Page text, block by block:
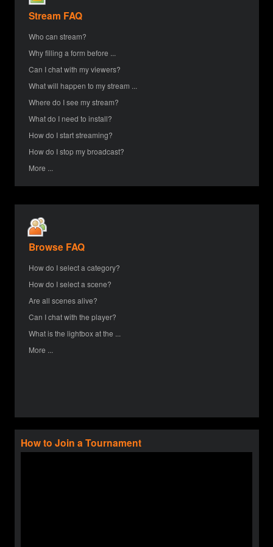
Stream FAQ
Who can stream?
Why filling a form before ...
Can I chat with my viewers?
What will happen to my stream ...
Where do I see my stream?
What do I need to install?
How do I start streaming?
How do I stop my broadcast?
More ...
Browse FAQ
How do I select a category?
How do I select a scene?
Are all scenes alive?
Can I chat with the player?
What is the lightbox at the ...
More ...
How to Join a Tournament